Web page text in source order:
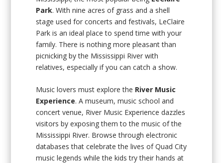
Park. With nine acres of grass and a shell
stage used for concerts and festivals, LeClaire
Park is an ideal place to spend time with your
family. There is nothing more pleasant than
picnicking by the Mississippi River with
relatives, especially if you can catch a show.
Music lovers must explore the River Music
Experience. A museum, music school and
concert venue, River Music Experience dazzles
visitors by exposing them to the music of the
Mississippi River. Browse through electronic
databases that celebrate the lives of Quad City
music legends while the kids try their hands at